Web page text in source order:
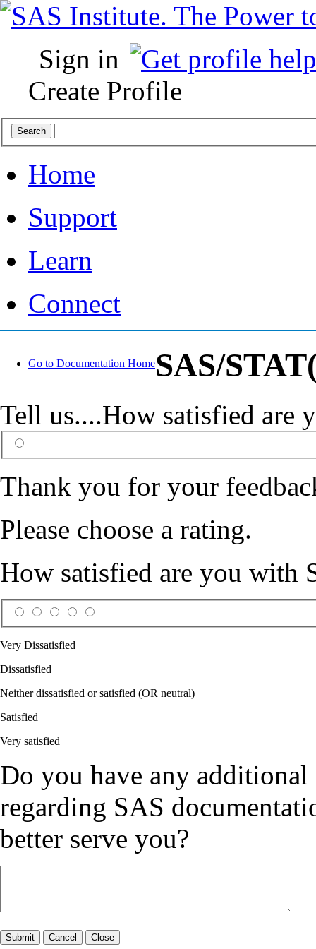
Sign in
Create Profile
Home
Support
Learn
Connect
Go to Documentation HomeSAS/
Tell us....How satisfied are
Thank you for your
Please choose a rating.
How satisfied are you with
Very Dissatisfied
Dissatisfied
Neither dissatisfied or satisfied (OR neutral)
Satisfied
Very satisfied
Do you have any additional
regarding SAS
better serve you?